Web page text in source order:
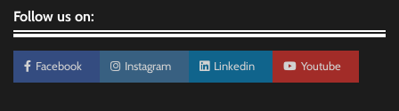
Follow us on:
Facebook Instagram Linkedin Youtube